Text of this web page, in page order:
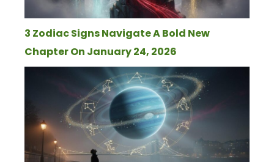
3 Zodiac Signs Navigate A Bold New
Chapter On January 24, 2026